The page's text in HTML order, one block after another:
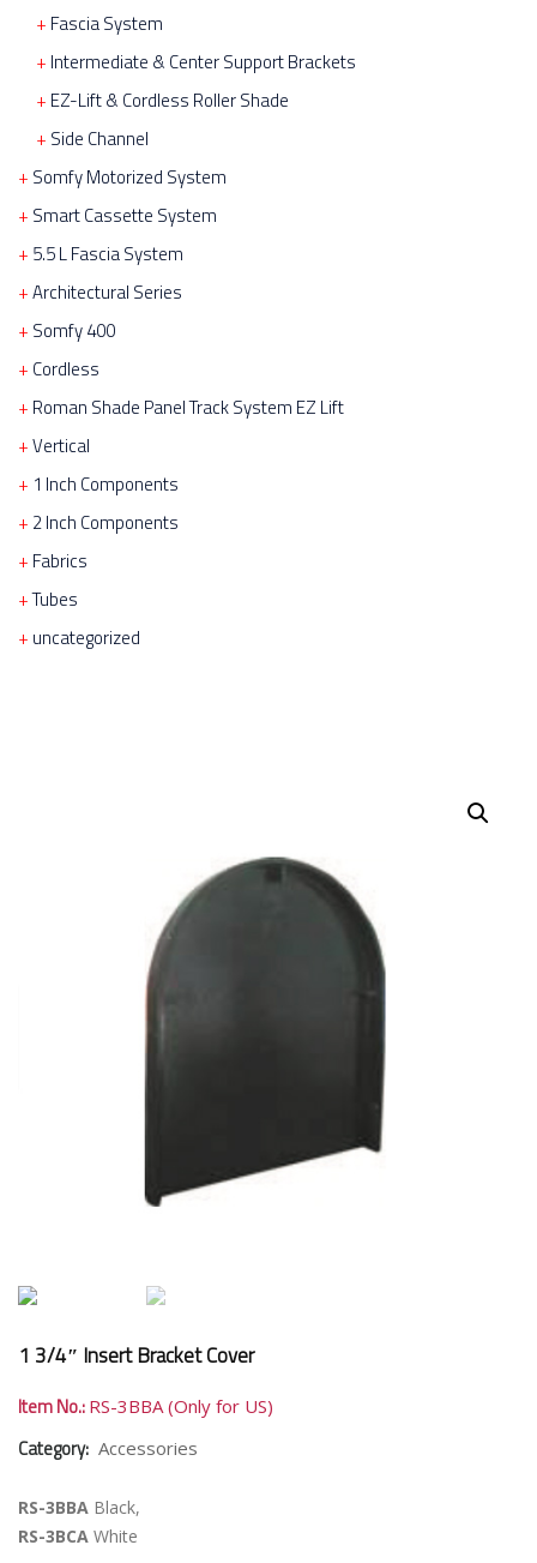
Fascia System
Intermediate & Center Support Brackets
EZ-Lift & Cordless Roller Shade
Side Channel
Somfy Motorized System
Smart Cassette System
5.5 L Fascia System
Architectural Series
Somfy 400
Cordless
Roman Shade Panel Track System EZ Lift
Vertical
1 Inch Components
2 Inch Components
Fabrics
Tubes
uncategorized
1 3/4″ Insert Bracket Cover
Item No.: RS-3BBA (Only for US)
Category: Accessories
RS-3BBA Black,
RS-3BCA White